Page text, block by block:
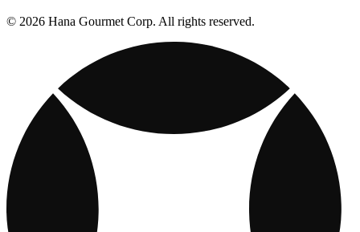
© 2026 Hana Gourmet Corp. All rights reserved.